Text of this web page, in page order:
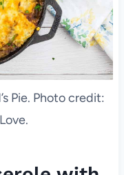
Pie. Photo credit: